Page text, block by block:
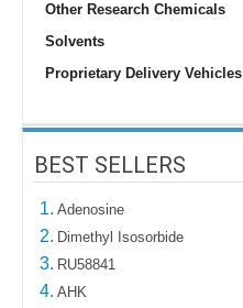
Other Research Chemicals
Solvents
Proprietary Delivery Vehicles
BEST SELLERS
1. Adenosine
2. Dimethyl Isosorbide
3. RU58841
4. AHK